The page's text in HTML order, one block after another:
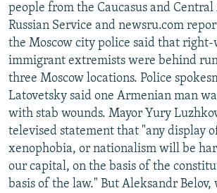
people from the Caucasus and Central
Russian Service and newsru.com
the Moscow city police said that
immigrant extremists were behind
three Moscow locations. Police
Latovetsky said one Armenian man
with stab wounds. Mayor Yury
televised statement that "any display
xenophobia, or nationalism will be
our capital, on the basis of the
basis of the law." But Aleksandr Belov,